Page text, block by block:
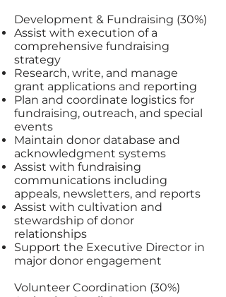
Development & Fundraising (30%)
Assist with execution of a
comprehensive fundraising
strategy
Research, write, and manage
grant applications and reporting
Plan and coordinate logistics for
fundraising, outreach, and special
events
Maintain donor database and
acknowledgment systems
Assist with fundraising
communications including
appeals, newsletters, and reports
Assist with cultivation and
stewardship of donor
relationships
Support the Executive Director in
major donor engagement
Volunteer Coordination (30%)